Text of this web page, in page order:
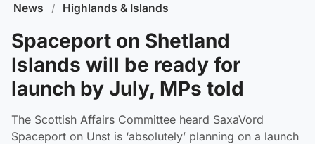
News / Highlands & Islands
Spaceport on Shetland
Islands will be ready for
launch by July, MPs told
The Scottish Affairs Committee heard SaxaVord
Spaceport on Unst is ‘absolutely’ planning on a launch